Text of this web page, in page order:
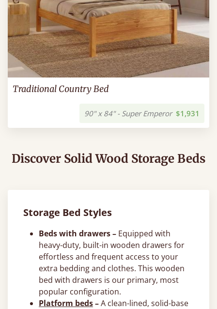
Traditional Country Bed
90" x 84" - Super Emperor $1,931
Discover Solid Wood Storage Beds
Storage Bed Styles
Beds with drawers – Equipped with
heavy-duty, built-in wooden drawers for
effortless and frequent access to your
extra bedding and clothes. This wooden
bed with drawers is our primary, most
popular configuration.
Platform beds–A clean-lined, solid-base